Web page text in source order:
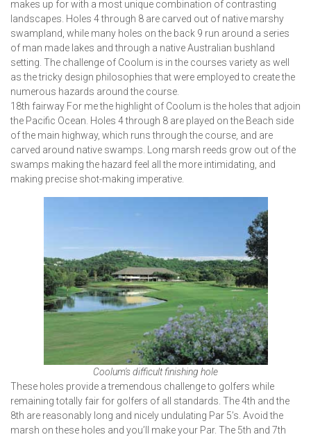
makes up for with a most unique combination of contrasting
landscapes. Holes 4 through 8 are carved out of native marshy
swampland, while many holes on the back 9 run around a series
of man made lakes and through a native Australian bushland
setting. The challenge of Coolum is in the courses variety as well
as the tricky design philosophies that were employed to create the
numerous hazards around the course.
18th fairway For me the highlight of Coolum is the holes that adjoin
the Pacific Ocean. Holes 4 through 8 are played on the Beach side
of the main highway, which runs through the course, and are
carved around native swamps. Long marsh reeds grow out of the
swamps making the hazard feel all the more intimidating, and
making precise shot-making imperative.
Coolum's difficult finishing hole
These holes provide a tremendous challenge to golfers while
remaining totally fair for golfers of all standards. The 4th and the
8th are reasonably long and nicely undulating Par 5’s. Avoid the
marsh on these holes and you’ll make your Par. The 5th and 7th